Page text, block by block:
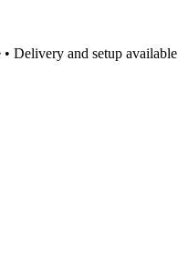
Delivery and setup available